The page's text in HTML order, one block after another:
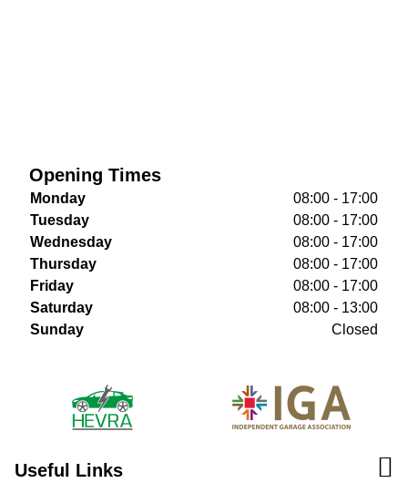
Opening Times
Monday
08:00 - 17:00
Tuesday
08:00 - 17:00
Wednesday
08:00 - 17:00
Thursday
08:00 - 17:00
Friday
08:00 - 17:00
Saturday
08:00 - 13:00
Sunday
Closed
Useful Links